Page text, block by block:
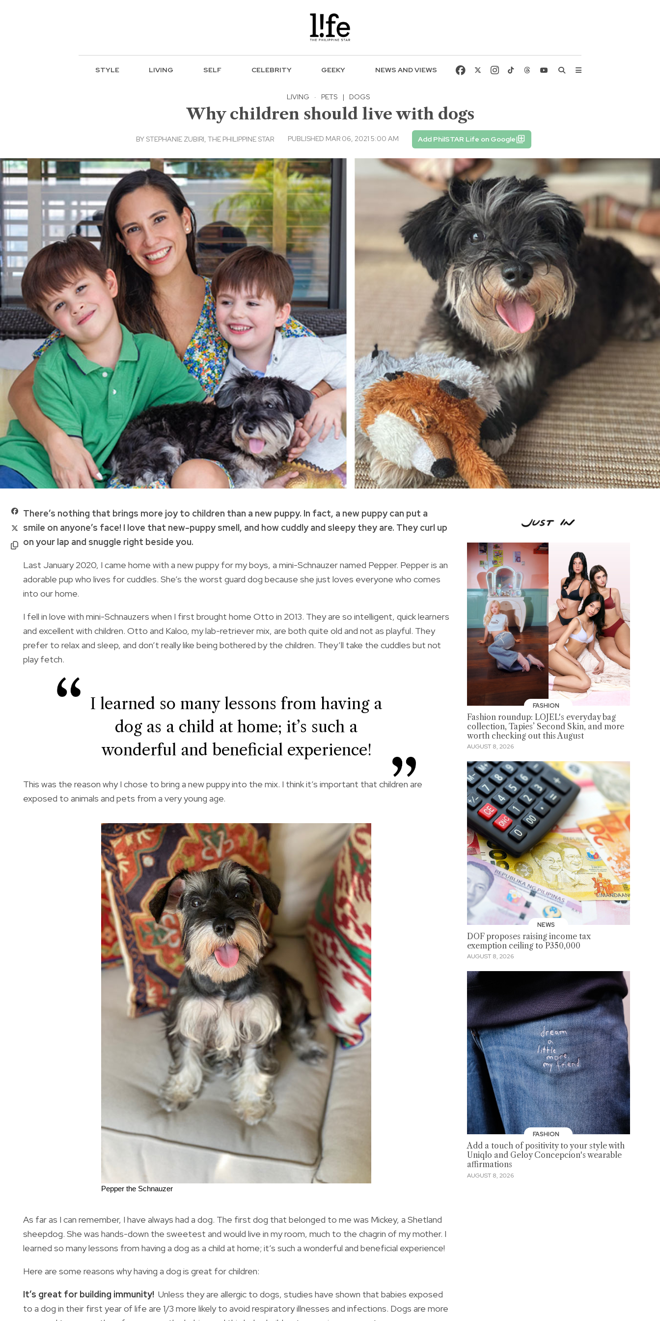
STYLE LIVING SELF CELEBRITY GEEKY NEWS AND VIEWS
LIVING · PETS | DOGS
Why children should live with dogs
BY STEPHANIE ZUBIRI, THE PHILIPPINE STAR PUBLISHED MAR 06, 2021 5:00 AM Add PhilSTAR Life on Google
There’s nothing that brings more joy to children than a new puppy. In fact, a new puppy can put a
smile on anyone’s face! I love that new-puppy smell, and how cuddly and sleepy they are. They curl up
on your lap and snuggle right beside you.
Last January 2020, I came home with a new puppy for my boys, a mini-Schnauzer named Pepper. Pepper is an
adorable pup who lives for cuddles. She’s the worst guard dog because she just loves everyone who comes
into our home.
I fell in love with mini-Schnauzers when I first brought home Otto in 2013. They are so intelligent, quick learners
and excellent with children. Otto and Kaloo, my lab-retriever mix, are both quite old and not as playful. They
prefer to relax and sleep, and don’t really like being bothered by the children. They’ll take the cuddles but not
play fetch.
I learned so many lessons from having a
dog as a child at home; it’s such a
wonderful and beneficial experience!
This was the reason why I chose to bring a new puppy into the mix. I think it’s important that children are
exposed to animals and pets from a very young age.
Pepper the Schnauzer
As far as I can remember, I have always had a dog. The first dog that belonged to me was Mickey, a Shetland
sheepdog. She was hands-down the sweetest and would live in my room, much to the chagrin of my mother. I
learned so many lessons from having a dog as a child at home; it’s such a wonderful and beneficial experience!
Here are some reasons why having a dog is great for children:
It’s great for building immunity! Unless they are allergic to dogs, studies have shown that babies exposed
to a dog in their first year of life are 1/3 more likely to avoid respiratory illnesses and infections. Dogs are more
FASHION
Fashion roundup: LOJEL's everyday bag
collection, Tapies’ Second Skin, and more
worth checking out this August
AUGUST 8, 2026
NEWS
DOF proposes raising income tax
exemption ceiling to P350,000
AUGUST 8, 2026
FASHION
Add a touch of positivity to your style with
Uniqlo and Geloy Concepcion's wearable
affirmations
AUGUST 8, 2026